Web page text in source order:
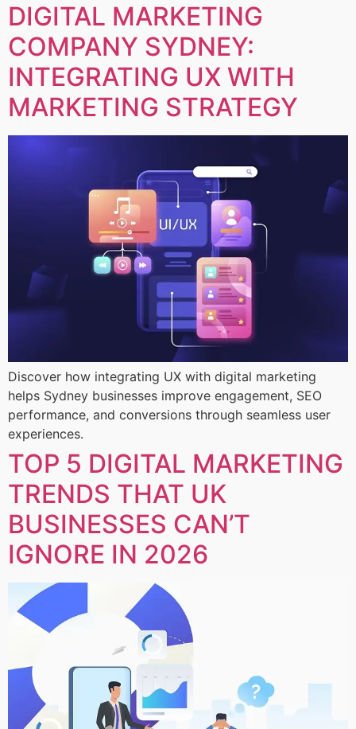
DIGITAL MARKETING
COMPANY SYDNEY:
INTEGRATING UX WITH
MARKETING STRATEGY
Discover how integrating UX with digital marketing
helps Sydney businesses improve engagement, SEO
performance, and conversions through seamless user
experiences.
TOP 5 DIGITAL MARKETING
TRENDS THAT UK
BUSINESSES CAN’T
IGNORE IN 2026